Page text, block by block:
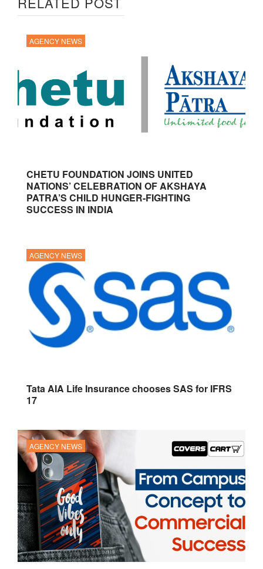
AGENCY NEWS
CHETU FOUNDATION JOINS UNITED
NATIONS’ CELEBRATION OF AKSHAYA
PATRA’S CHILD HUNGER-FIGHTING
SUCCESS IN INDIA
AGENCY NEWS
Tata AIA Life Insurance chooses SAS for IFRS
17
AGENCY NEWS